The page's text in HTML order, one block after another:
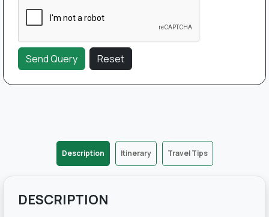
Description Itinerary Travel Tips
DESCRIPTION